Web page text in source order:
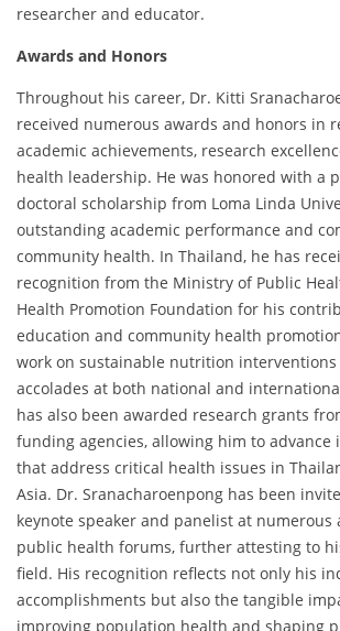
researcher and educator.
Awards and Honors
Throughout his career, Dr. Kitti
received numerous awards and honors in
academic achievements, research
health leadership. He was honored with a
doctoral scholarship from Loma Linda
outstanding academic performance and
community health. In Thailand, he has
recognition from the Ministry of Public
Health Promotion Foundation for his
education and community health
work on sustainable nutrition
accolades at both national and
has also been awarded research grants
funding agencies, allowing him to advance
that address critical health issues in
Asia. Dr. Sranacharoenpong has been
keynote speaker and panelist at numerous
public health forums, further attesting to
field. His recognition reflects not only his
accomplishments but also the tangible
improving population health and shaping